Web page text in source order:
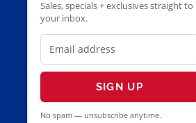
Sales, specials + exclusives straight to
your inbox.
SIGN UP
No spam — unsubscribe anytime.